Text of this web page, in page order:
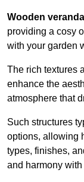
Wooden
providing a cosy
with your garden
The rich textures
enhance the
atmosphere that
Such structures
options, allowing
types, finishes,
and harmony